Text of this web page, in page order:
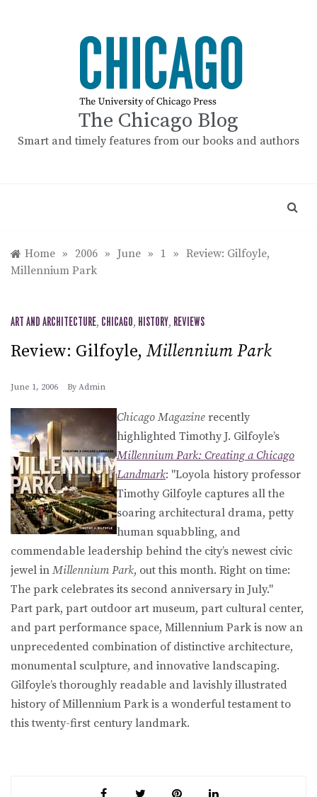
The Chicago Blog
Smart and timely features from our books and authors
Home » 2006 » June » 1 » Review: Gilfoyle,
Millennium Park
ART AND ARCHITECTURE, CHICAGO, HISTORY, REVIEWS
Review: Gilfoyle, Millennium Park
June 1, 2006 By Admin
Chicago Magazine recently
highlighted Timothy J. Gilfoyle’s
Millennium Park: Creating a Chicago
Landmark: "Loyola history professor
Timothy Gilfoyle captures all the
soaring architectural drama, petty
human squabbling, and
commendable leadership behind the city’s newest civic
jewel in Millennium Park, out this month. Right on time:
The park celebrates its second anniversary in July."
Part park, part outdoor art museum, part cultural center,
and part performance space, Millennium Park is now an
unprecedented combination of distinctive architecture,
monumental sculpture, and innovative landscaping.
Gilfoyle’s thoroughly readable and lavishly illustrated
history of Millennium Park is a wonderful testament to
this twenty-first century landmark.